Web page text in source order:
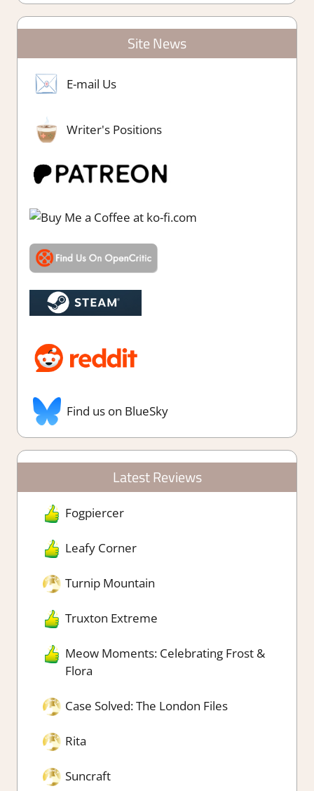
Site News
E-mail Us
Writer's Positions
Find us on BlueSky
Latest Reviews
Fogpiercer
Leafy Corner
Turnip Mountain
Truxton Extreme
Meow Moments: Celebrating Frost &
Flora
Case Solved: The London Files
Rita
Suncraft